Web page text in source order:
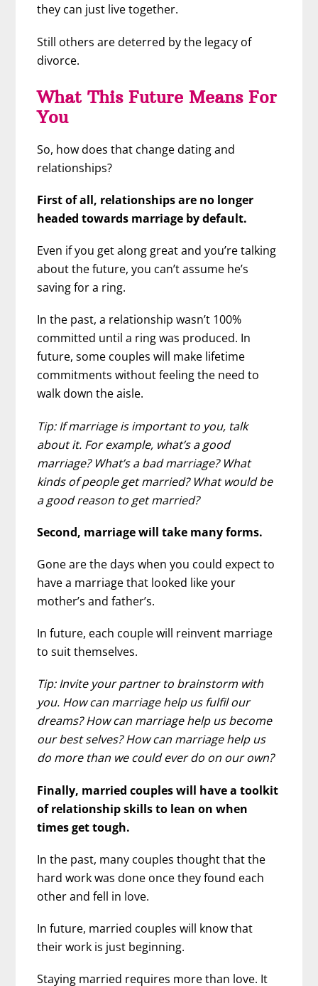
they can just live together.
Still others are deterred by the legacy of
divorce.
What This Future Means For
You
So, how does that change dating and
relationships?
First of all, relationships are no longer
headed towards marriage by default.
Even if you get along great and you’re talking
about the future, you can’t assume he’s
saving for a ring.
In the past, a relationship wasn’t 100%
committed until a ring was produced. In
future, some couples will make lifetime
commitments without feeling the need to
walk down the aisle.
Tip: If marriage is important to you, talk
about it. For example, what’s a good
marriage? What’s a bad marriage? What
kinds of people get married? What would be
a good reason to get married?
Second, marriage will take many forms.
Gone are the days when you could expect to
have a marriage that looked like your
mother’s and father’s.
In future, each couple will reinvent marriage
to suit themselves.
Tip: Invite your partner to brainstorm with
you. How can marriage help us fulfil our
dreams? How can marriage help us become
our best selves? How can marriage help us
do more than we could ever do on our own?
Finally, married couples will have a toolkit
of relationship skills to lean on when
times get tough.
In the past, many couples thought that the
hard work was done once they found each
other and fell in love.
In future, married couples will know that
their work is just beginning.
Staying married requires more than love. It